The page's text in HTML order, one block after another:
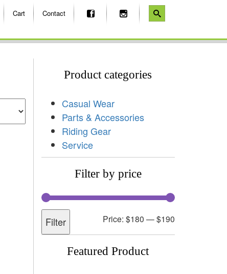
Cart Contact
Product categories
Casual Wear
Parts & Accessories
Riding Gear
Service
Filter by price
Filter Price: $180 —$190
Featured Product